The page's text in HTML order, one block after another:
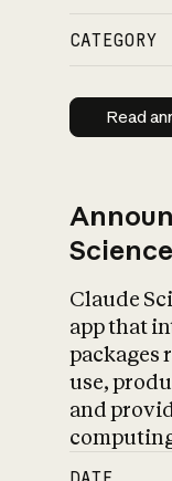
CATEGORY
Read
Science
Claude
app that
packages
use,
and